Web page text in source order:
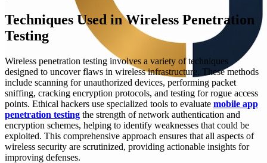
Techniques Used in Wireless Penetration
Testing
Wireless penetration testing involves a variety of techniques
designed to uncover flaws in wireless infrastructure. These methods
include scanning for unauthorized devices, performing packet
sniffing, cracking encryption protocols, and testing for rogue access
points. Ethical hackers use specialized tools to evaluate mobile app
penetration testing the strength of network authentication and
encryption schemes, helping to identify weaknesses that could be
exploited. This comprehensive approach ensures that all aspects of
wireless security are scrutinized, providing actionable insights for
improving defenses.